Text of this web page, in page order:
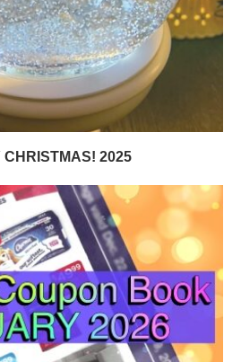
CHRISTMAS! 2025